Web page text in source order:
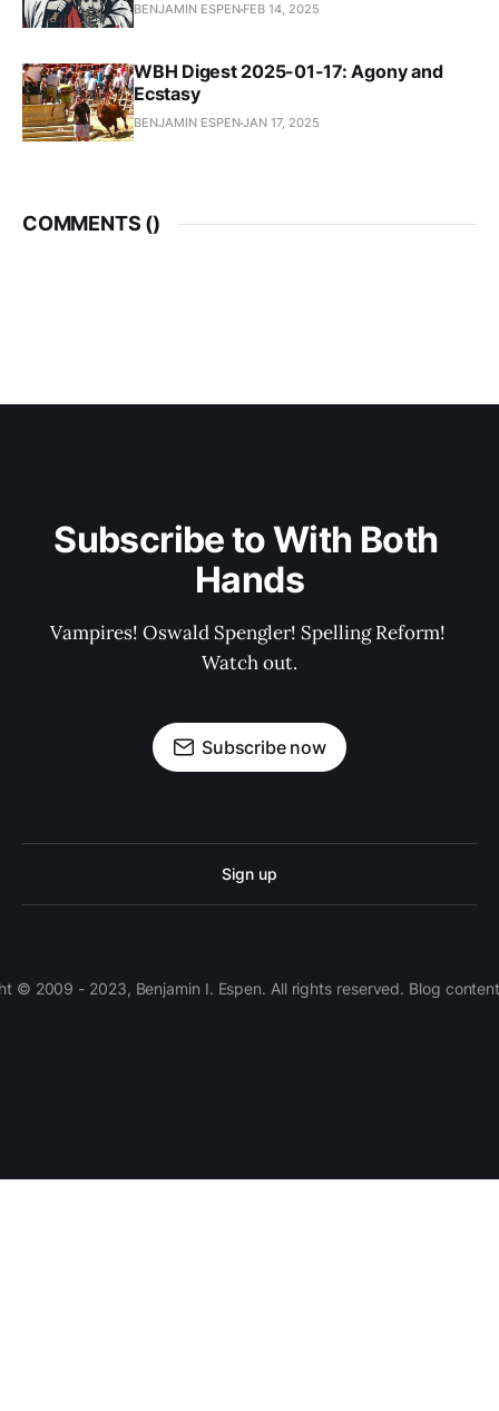
BENJAMIN ESPEN FEB 14, 2025
WBH Digest 2025-01-17: Agony and
Ecstasy
BENJAMIN ESPENJAN 17, 2025
COMMENTS ()
Subscribe to With Both
Hands
Vampires! Oswald Spengler! Spelling Reform!
Watch out.
Subscribe now
Sign up
© 2009 - 2023, Benjamin I. Espen. All rights reserved. Blog